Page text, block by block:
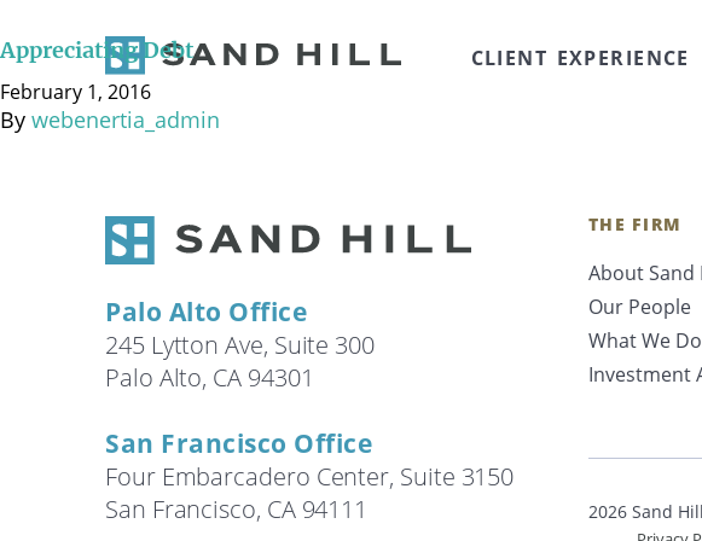
CLIENT EXPERIENCE
Appreciating Debt
February 1, 2016
By webenertia_admin
There are many reasons why people accumulate personal debt,
there are many unique advantages available to homeowners that
deductions for property tax and mortgage interest. And yet, …
Palo Alto Office
245 Lytton Ave, Suite 300
Palo Alto, CA 94301
San Francisco Office
Four Embarcadero Center, Suite 3150
San Francisco, CA 94111
THE FIRM
About Sand
Our People
What We Do
Investment
2026 Sand